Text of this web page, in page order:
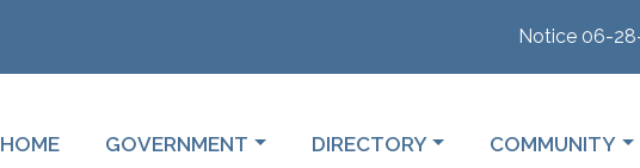
Notice 06-28-
NAVIGATE TO
HOME NAVIGATE TO
GOVERNMENT NAVIGATE TO
DIRECTORY NAVIGATE TO
COMMUNITY